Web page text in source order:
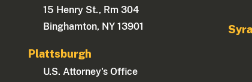
15 Henry St., Rm 304
Binghamton, NY 13901
Plattsburgh
U.S. Attorney's Office